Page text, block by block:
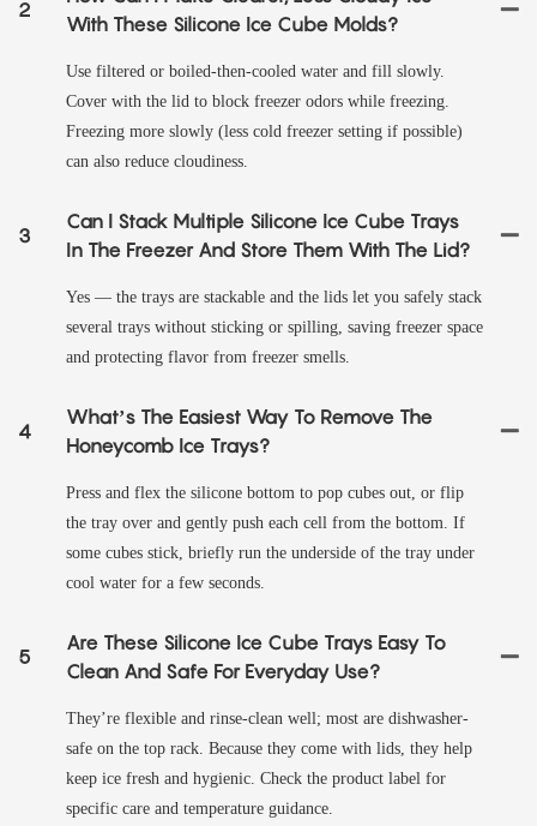
2
With These Silicone Ice Cube Molds?
Use filtered or boiled-then-cooled water and fill slowly.
Cover with the lid to block freezer odors while freezing.
Freezing more slowly (less cold freezer setting if possible)
can also reduce cloudiness.
3
Can I Stack Multiple Silicone Ice Cube Trays
In The Freezer And Store Them With The Lid?
Yes — the trays are stackable and the lids let you safely stack
several trays without sticking or spilling, saving freezer space
and protecting flavor from freezer smells.
4
What’s The Easiest Way To Remove The
Honeycomb Ice Trays?
Press and flex the silicone bottom to pop cubes out, or flip
the tray over and gently push each cell from the bottom. If
some cubes stick, briefly run the underside of the tray under
cool water for a few seconds.
5
Are These Silicone Ice Cube Trays Easy To
Clean And Safe For Everyday Use?
They’re flexible and rinse-clean well; most are dishwasher-
safe on the top rack. Because they come with lids, they help
keep ice fresh and hygienic. Check the product label for
specific care and temperature guidance.